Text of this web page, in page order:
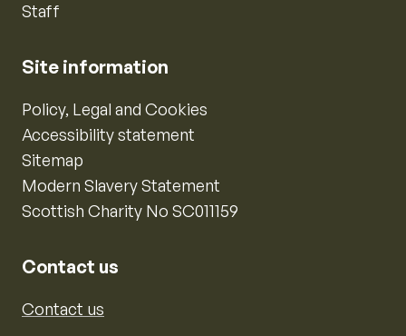
Staff
Site information
Policy, Legal and Cookies
Accessibility statement
Sitemap
Modern Slavery Statement
Scottish Charity No SC011159
Contact us
Contact us